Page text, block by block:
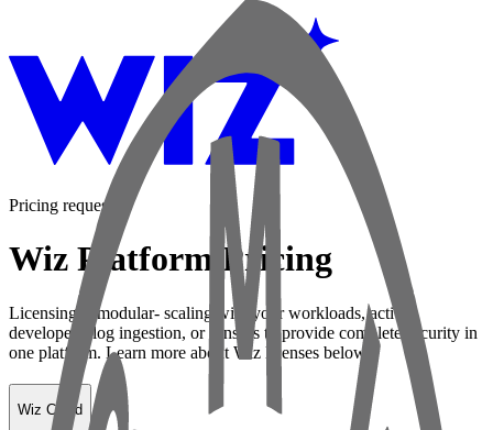
Pricing request
Wiz Platform Pricing
Licensing is modular- scaling with your workloads, active
developers, log ingestion, or sensors to provide complete security in
one platform. Learn more about Wiz licenses below:
Wiz Cloud